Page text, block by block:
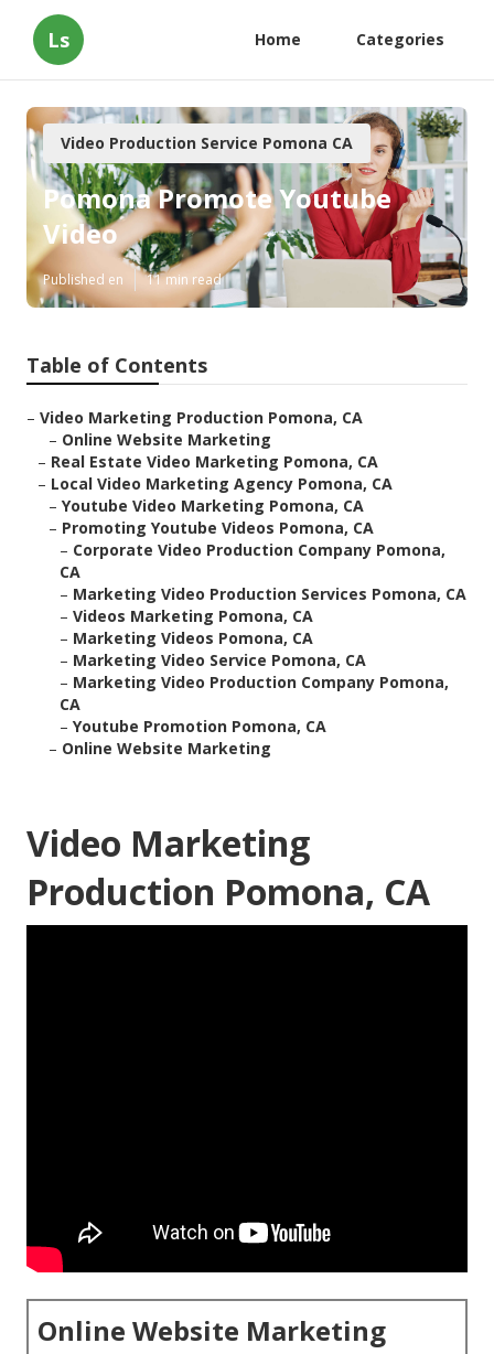
Ls Home Categories
Video Production Service Pomona CA
Pomona Promote Youtube
Video
Published en 11 min read
Table of Contents
– Video Marketing Production Pomona, CA
– Online Website Marketing
– Real Estate Video Marketing Pomona, CA
– Local Video Marketing Agency Pomona, CA
– Youtube Video Marketing Pomona, CA
– Promoting Youtube Videos Pomona, CA
– Corporate Video Production Company Pomona,
CA
– Marketing Video Production Services Pomona, CA
– Videos Marketing Pomona, CA
– Marketing Videos Pomona, CA
– Marketing Video Service Pomona, CA
– Marketing Video Production Company Pomona,
CA
– Youtube Promotion Pomona, CA
– Online Website Marketing
Video Marketing
Production Pomona, CA
Online Website Marketing